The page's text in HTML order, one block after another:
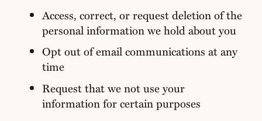
Access, correct, or request deletion of the
personal information we hold about you
Opt out of email communications at any
time
Request that we not use your
information for certain purposes